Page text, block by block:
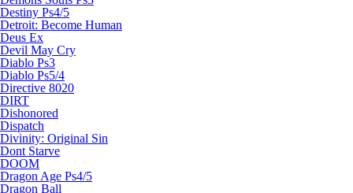
Destiny Ps4/5
Detroit: Become Human
Deus Ex
Devil May Cry
Diablo Ps3
Diablo Ps5/4
Directive 8020
DIRT
Dishonored
Dispatch
Divinity: Original Sin
Dont Starve
DOOM
Dragon Age Ps4/5
Dragon Ball